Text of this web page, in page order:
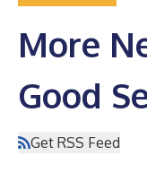
More
Good
Get RSS Feed